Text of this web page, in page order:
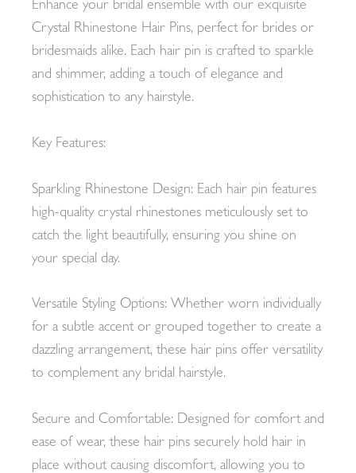
Enhance your bridal ensemble with our exquisite
Crystal Rhinestone Hair Pins, perfect for brides or
bridesmaids alike. Each hair pin is crafted to sparkle
and shimmer, adding a touch of elegance and
sophistication to any hairstyle.
Key Features:
Sparkling Rhinestone Design: Each hair pin features
high-quality crystal rhinestones meticulously set to
catch the light beautifully, ensuring you shine on
your special day.
Versatile Styling Options: Whether worn individually
for a subtle accent or grouped together to create a
dazzling arrangement, these hair pins offer versatility
to complement any bridal hairstyle.
Secure and Comfortable: Designed for comfort and
ease of wear, these hair pins securely hold hair in
place without causing discomfort, allowing you to